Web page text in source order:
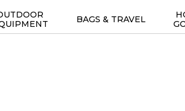
BAGS & TRAVEL